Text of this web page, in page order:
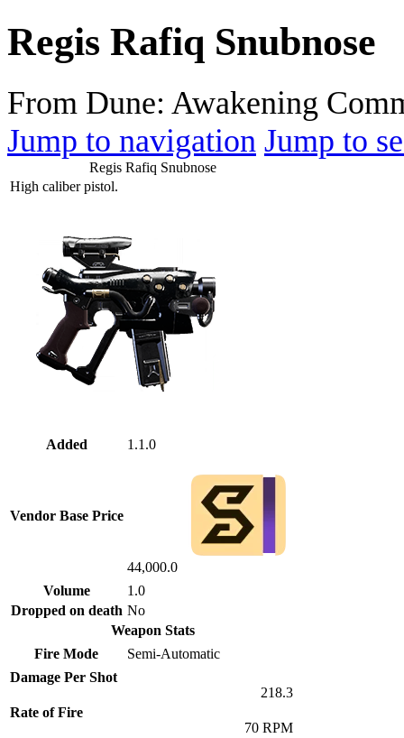
Regis Rafiq Snubnose
From Dune: Awakening
Jump to navigation Jump to
Regis Rafiq Snubnose
High caliber pistol.
Added 1.1.0
Vendor Base Price
44,000.0
Volume
1.0
Dropped on death No
Weapon Stats
Fire Mode
Semi-Automatic
Damage Per Shot
218.3
Rate of Fire
70 RPM